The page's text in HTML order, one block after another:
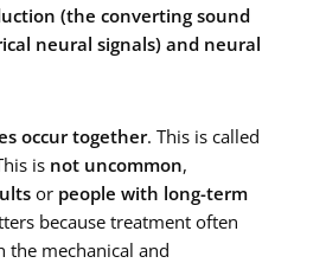
(the converting sound
neural signals) and neural
occur together. This is called
is not uncommon,
or people with long-term
because treatment often
the mechanical and